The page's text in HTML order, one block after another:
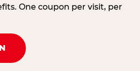
One coupon per visit, per